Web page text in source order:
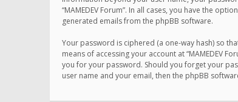
“MAMEDEV Forum”. In all cases, you have the
generated emails from the phpBB software.
Your password is ciphered (a one-way hash) so
means of accessing your account at “MAMEDEV
you for your password. Should you forget your
user name and your email, then the phpBB